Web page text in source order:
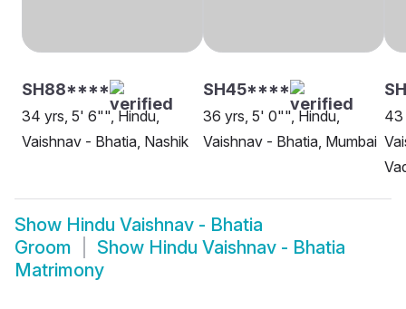
SH88****
34 yrs, 5' 6"", Hindu,
Vaishnav - Bhatia, Nashik
SH45****
36 yrs, 5' 0"", Hindu,
Vaishnav - Bhatia, Mumbai
43
Show Hindu Vaishnav - Bhatia
Groom
Show Hindu Vaishnav - Bhatia
Matrimony